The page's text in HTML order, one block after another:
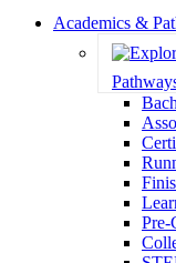
Academics &
Pre-